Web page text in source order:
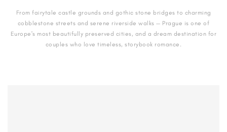
From fairytale castle grounds and gothic stone bridges to charming
cobblestone streets and serene riverside walks — Prague is one of
Europe's most beautifully preserved cities, and a dream destination for
couples who love timeless, storybook romance.